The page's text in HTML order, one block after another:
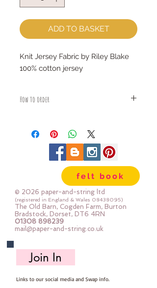
ADD TO BASKET
Knit Jersey Fabric by Riley Blake
100% cotton jersey
How to order
piece
For example:
1x Fat Quarter measures 50cm x
2x Fat Quarters measures 50cm x
150cm
3x Fat Quarters measures 75cm x
150cm
4x Fat Quartes measures 100cm x
150cm
felt book
© 2026 paper-and-string ltd
(registered in England & Wales 08438095)
The Old Barn, Cogden Farm, Burton
Bradstock, Dorset, DT6 4RN
01308 898239
mail@paper-and-string.co.uk
Join In
Links to our social media and Swap info.